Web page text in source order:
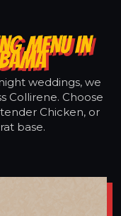
MENU IN
weddings, we
Collirene. Choose
Chicken, or
base.